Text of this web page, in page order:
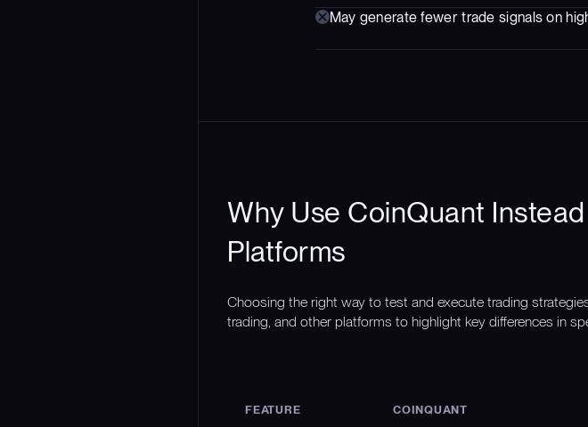
May generate fewer trade signals on
Why Use CoinQuant
Platforms
Choosing the right way to test and execute trading
trading, and other platforms to highlight key differences in
FEATURE COINQUANT